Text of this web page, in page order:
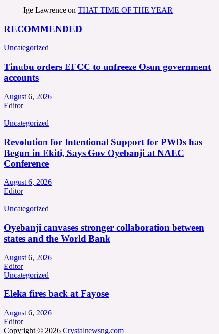
Ige Lawrence on THAT TIME OF THE YEAR
RECOMMENDED
Uncategorized
Tinubu orders EFCC to unfreeze Osun government
accounts
August 6, 2026
Editor
Uncategorized
Revolution for Intentional Support for PWDs has
Begun in Ekiti, Says Gov Oyebanji at NAEC
Conference
August 6, 2026
Editor
Uncategorized
Oyebanji canvases stronger collaboration between
states and the World Bank
August 6, 2026
Editor
Uncategorized
Eleka fires back at Fayose
August 6, 2026
Editor
Copyright © 2026 Crystalnewsng.com